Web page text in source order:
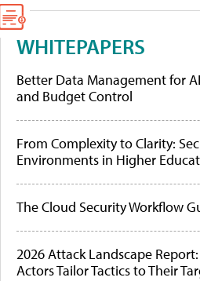
WHITEPAPERS
Better Data Management for
and Budget Control
From Complexity to Clarity:
Environments in Higher
The Cloud Security Workflow
2026 Attack Landscape
Actors Tailor Tactics to Their